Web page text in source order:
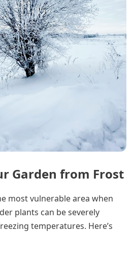
Garden from Frost
most vulnerable area when
plants can be severely
temperatures. Here’s